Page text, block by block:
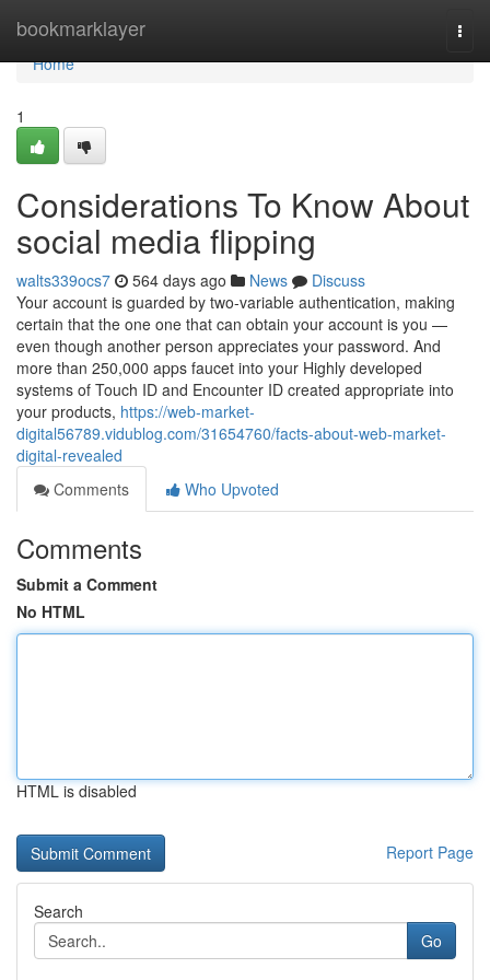
bookmarklayer
Home
Home
1
Considerations To Know About
social media flipping
walts339ocs7 564 days ago News
Discuss
Your account is guarded by two‑variable authentication, making
certain that the one one that can obtain your account is you —
even though another person appreciates your password. And
more than 250,000 apps faucet into your Highly developed
systems of Touch ID and Encounter ID created appropriate into
your products, https://web-market-
digital56789.vidublog.com/31654760/facts-about-web-market-
digital-revealed
Comments
Who Upvoted
Comments
Submit a Comment
No HTML
HTML is disabled
Report Page
Search
Go